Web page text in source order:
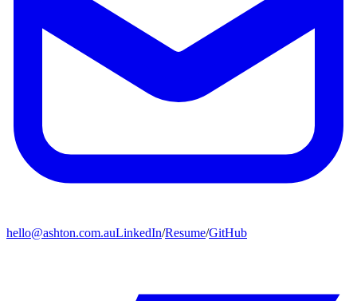
hello@ashton.com.auLinkedIn/Resume/GitHub